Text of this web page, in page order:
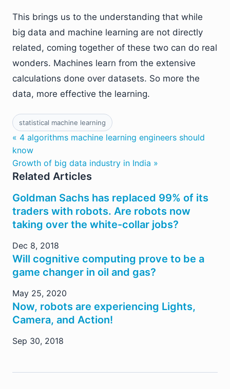
This brings us to the understanding that while
big data and machine learning are not directly
related, coming together of these two can do real
wonders. Machines learn from the extensive
calculations done over datasets. So more the
data, more effective the learning.
statistical machine learning
« 4 algorithms machine learning engineers should
know
Growth of big data industry in India »
Related Articles
Goldman Sachs has replaced 99% of its
traders with robots. Are robots now
taking over the white-collar jobs?
Dec 8, 2018
Will cognitive computing prove to be a
game changer in oil and gas?
May 25, 2020
Now, robots are experiencing Lights,
Camera, and Action!
Sep 30, 2018